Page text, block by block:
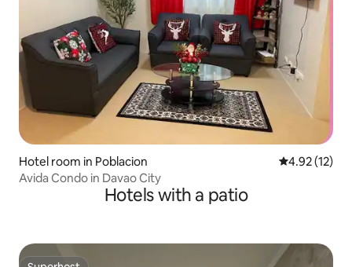
Hotel room in Poblacion 4.92 out of 5
4.92 (12)
Avida Condo in Davao City
Hotels with a patio